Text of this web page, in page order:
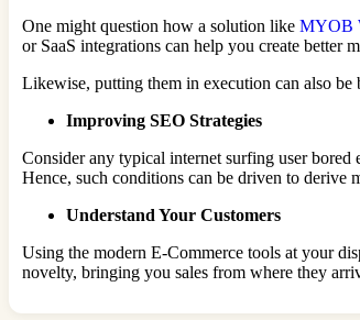
One might question how a solution like MYOB
or SaaS integrations can help you create better
Likewise, putting them in execution can also be
Improving SEO Strategies
Consider any typical internet surfing user bored
Hence, such conditions can be driven to derive
Understand Your Customers
Using the modern E-Commerce tools at your
novelty, bringing you sales from where they